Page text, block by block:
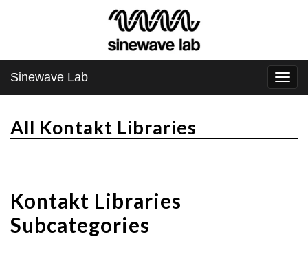
Sinewave Lab
All Kontakt Libraries
Kontakt Libraries
Subcategories